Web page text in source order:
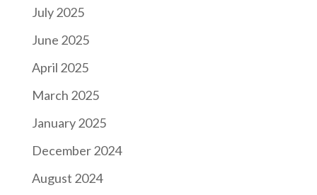
July 2025
June 2025
April 2025
March 2025
January 2025
December 2024
August 2024